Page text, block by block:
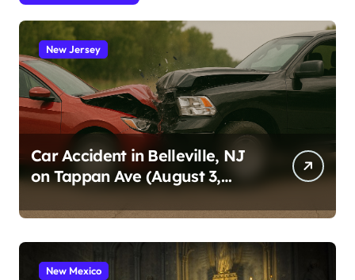
New Jersey
Car Accident in Belleville, NJ
on Tappan Ave (August 3,
New Mexico